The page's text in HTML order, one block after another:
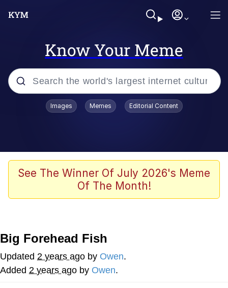
Know Your Meme
Popular searches
Evelyn Smith Smiling /
Evelynsmithhhhh Stare
The Ghost of The Goon / Goonmobile
Twitter / X
Evelyn Smith Smiling /
Images Memes Editorial Content
See The Winner Of July 2026's Meme
Of The Month!
Big Forehead Fish
Updated 2 years ago by Owen.
Added 2 years ago by Owen.